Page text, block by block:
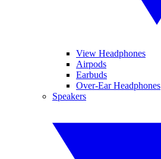
View Headphones
Airpods
Earbuds
Over-Ear Headphones
Speakers